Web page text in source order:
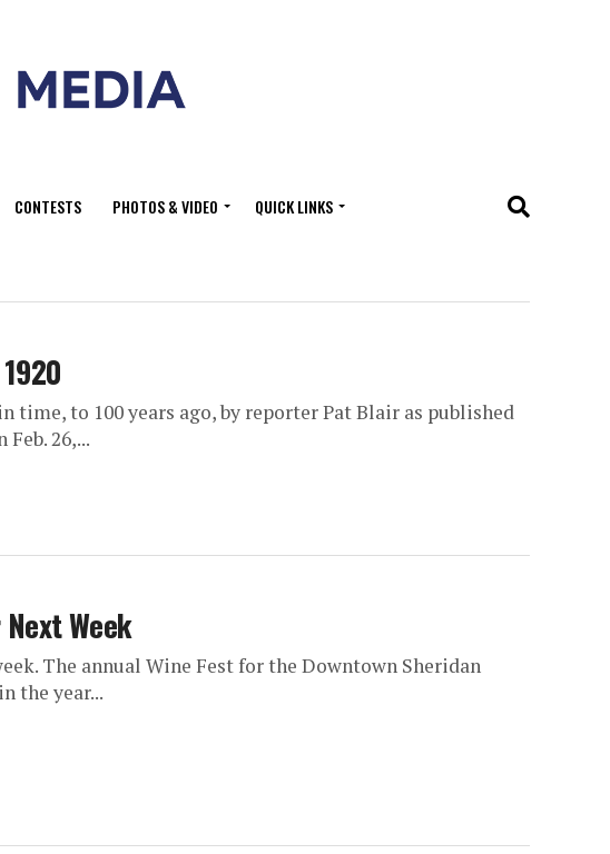
CONTESTS PHOTOS & VIDEO QUICK LINKS
time, to 100 years ago, by reporter Pat Blair as published
26,...
Week
The annual Wine Fest for the Downtown Sheridan
the year...